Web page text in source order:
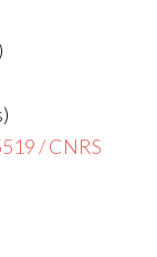
/ CNRS